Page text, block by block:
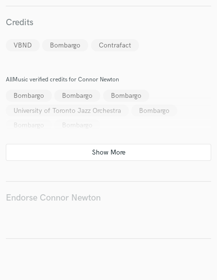
Credits
VBND Bombargo Contrafact
AllMusic verified credits for Connor Newton
Bombargo Bombargo
Bombargo
University of Toronto Jazz Orchestra
Bombargo
Bombargo
Bombargo
Endorse Connor Newton
Fund and work on your project through our